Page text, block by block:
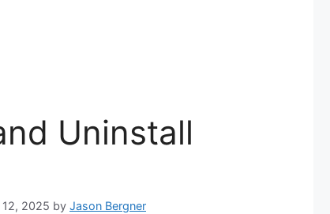
Uninstall
2025 by Jason Bergner